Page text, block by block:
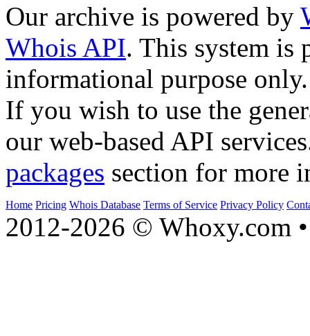
Our archive is powered by
Whois API. This system is
informational purpose only.
If you wish to use the
our web-based API
packages section for more
Home Pricing Whois Database Terms of Service Privacy Policy
2012-2026 © Whoxy.com